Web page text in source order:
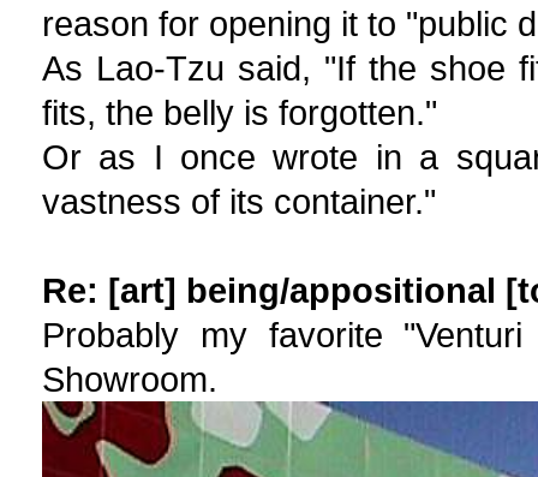
reason for opening it to "public
As Lao-Tzu said, "If the shoe
fits, the belly is forgotten."
Or as I once wrote in a
vastness of its container."
Re: [art] being/appositional
Probably my favorite
Showroom.